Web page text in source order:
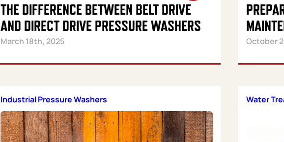
THE DIFFERENCE BETWEEN BELT DRIVE
AND DIRECT DRIVE PRESSURE WASHERS
March 18th, 2025 October
Industrial Pressure Washers Water